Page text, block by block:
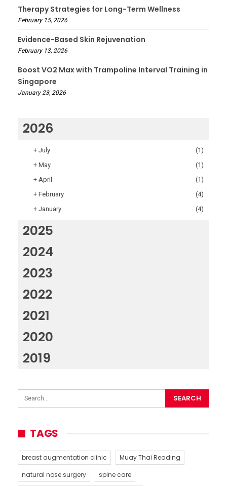
Therapy Strategies for Long-Term Wellness
February 15, 2026
Evidence-Based Skin Rejuvenation
February 13, 2026
Boost VO2 Max with Trampoline Interval Training in
Singapore
January 23, 2026
2026
+ July
(1)
+ May
(1)
+ April
(1)
+ February
(4)
+ January (4)
2025
2024
2023
2022
2021
2020
2019
TAGS
breast augmentation clinic
Muay Thai Reading
natural nose surgery
spine care